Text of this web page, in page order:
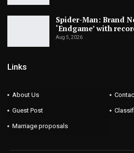
Spider-Man: Brand
‘Endgame’ with
Aug 5, 2026
Links
About Us
Guest Post
Marriage proposals